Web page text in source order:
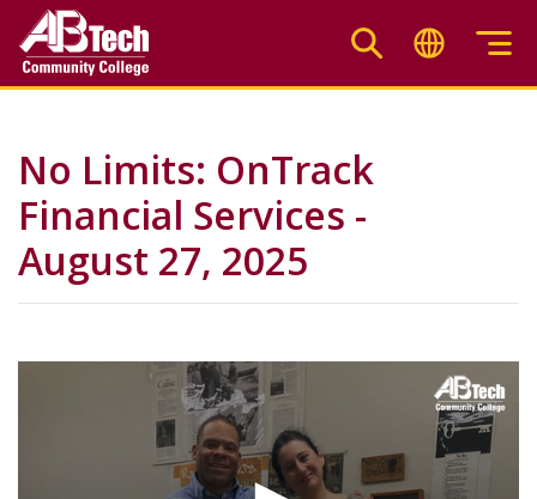
main
No Limits: OnTrack
Financial Services -
August 27, 2025